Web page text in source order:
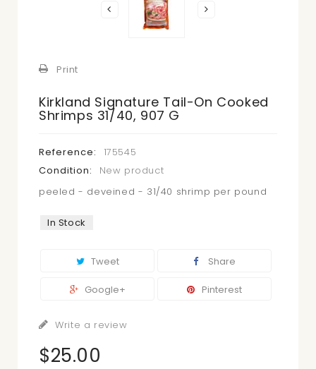
Print
Kirkland Signature Tail-On Cooked
Shrimps 31/40, 907 G
Reference:
175545
Condition:
New product
peeled - deveined - 31/40 shrimp per pound
In Stock
Tweet Share
Google+ Pinterest
Write a review
$25.00